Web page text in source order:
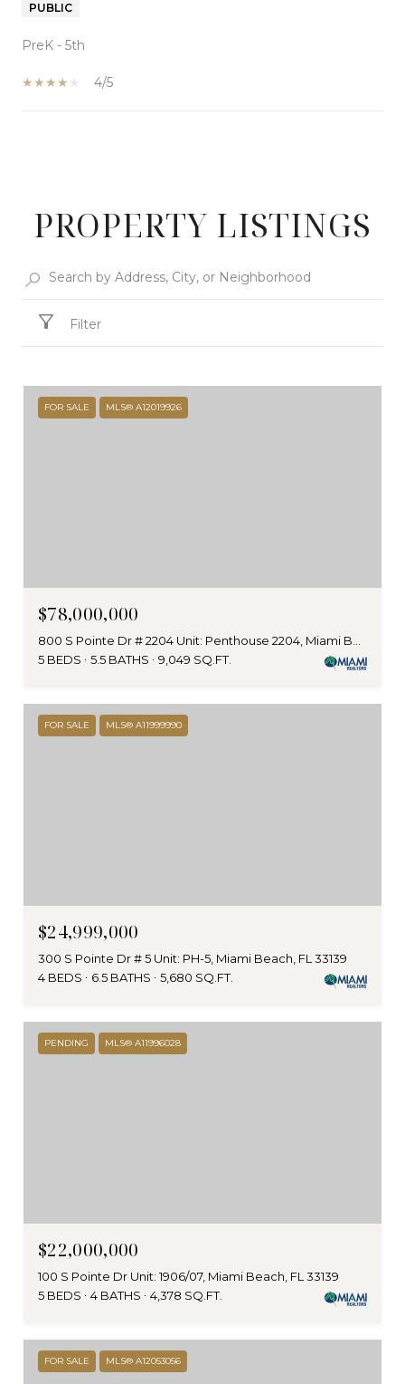
PUBLIC
PreK - 5th
4/5
PROPERTY LISTINGS
Filter
FOR SALE MLS® A12019926
$78,000,000
5 BEDS
5.5 BATHS 9,049 SQ.FT.
FOR SALE MLS® A11999990
$24,999,000
300 S Pointe Dr # 5 Unit: PH-5, Miami Beach, FL 33139
4 BEDS
6.5 BATHS 5,680 SQ.FT.
PENDING MLS® A11996028
$22,000,000
100 S Pointe Dr Unit: 1906/07, Miami Beach, FL 33139
5 BEDS
4 BATHS 4,378 SQ.FT.
FOR SALE MLS® A12053056